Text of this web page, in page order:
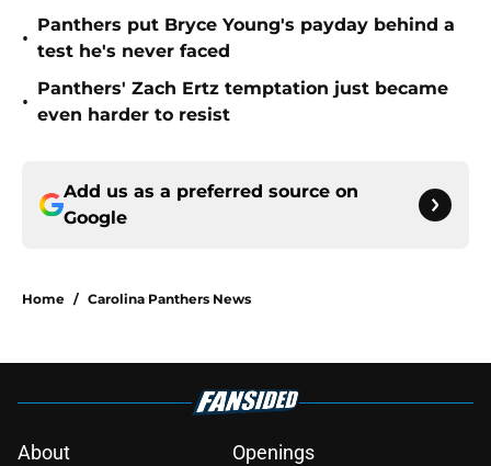
•
Panthers put Bryce Young's payday behind a
test he's never faced
•
Panthers' Zach Ertz temptation just became
even harder to resist
Add us as a preferred source on
Google
Home / Carolina Panthers News
About
Openings